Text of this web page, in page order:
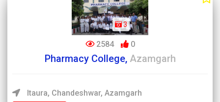
3
2584 0
Pharmacy College, Azamgarh
Itaura, Chandeshwar, Azamgarh